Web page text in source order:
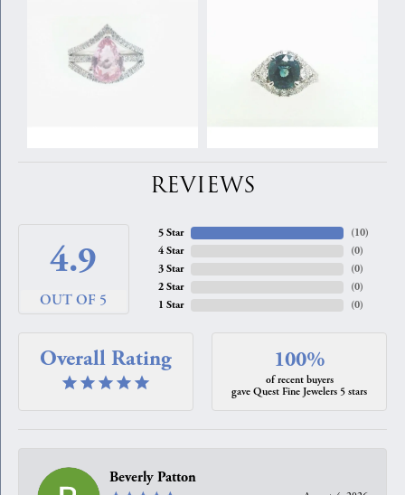
REVIEWS
4.9
OUT OF 5
5 Star
4 Star
3 Star
2 Star
1 Star
(10)
(0)
(0)
(0)
(0)
Overall Rating 100%
of recent buyers
gave Quest Fine Jewelers 5 stars
Beverly Patton